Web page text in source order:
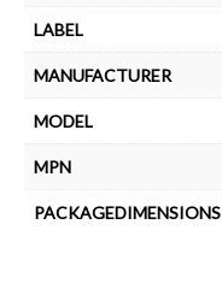
LABEL
MANUFACTURER
MODEL
MPN
PACKAGEDIMENSIONS